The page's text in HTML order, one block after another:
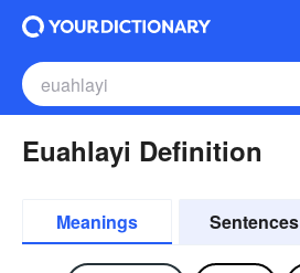
Euahlayi Definition
Meanings Sentences